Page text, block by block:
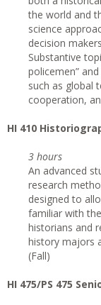
the world and
science
decision
Substantive
policemen”
such as global
cooperation,
HI 410
3 hours
An advanced
research
designed to
familiar with
historians and
history majors
(Fall)
HI 475/PS 475